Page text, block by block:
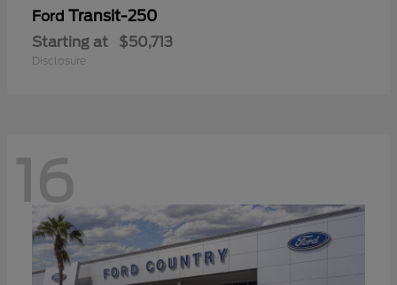
Ford Transit-250
Starting at $50,713
Disclosure
16